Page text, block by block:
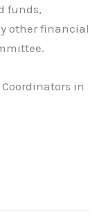
funds,
other financial
in